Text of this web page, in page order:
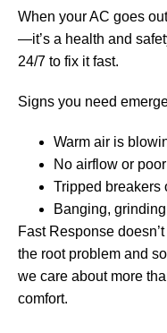
When your AC goes
—it’s a health and
24/7 to fix it fast.
Signs you need
Warm air is
No airflow or
Tripped breakers
Banging,
Fast Response
the root problem and
we care about more
comfort.